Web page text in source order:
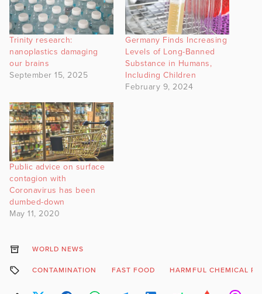
Trinity research:
nanoplastics damaging
our brains
September 15, 2025
Germany Finds Increasing
Levels of Long-Banned
Substance in Humans,
Including Children
February 9, 2024
Public advice on surface
contagion with
Coronavirus has been
dumbed-down
May 11, 2020
WORLD NEWS
CONTAMINATION FAST FOOD HARMFUL CHEMICAL